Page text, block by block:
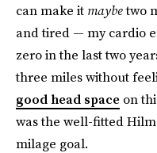
can make it maybetwo
and tired — my cardio
zero in the last two
three miles without
good head space on
was the well-fitted
milage goal.